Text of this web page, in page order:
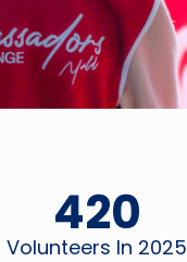
420
Volunteers In 2025